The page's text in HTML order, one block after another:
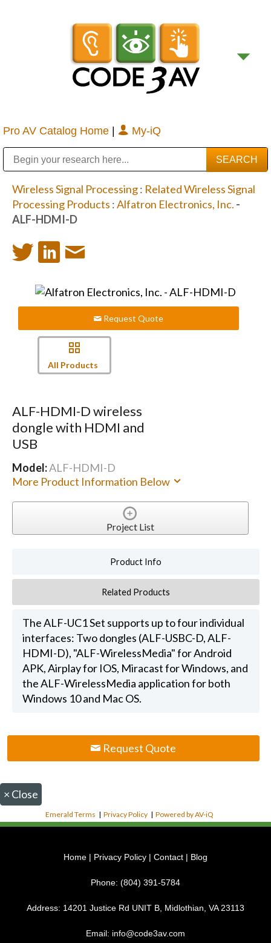
Pro AV Catalog Home | My-iQ
Wireless Signal Processing: Related Wireless Signal
Processing Products :Alfatron Electronics, Inc. -
ALF-HDMI-D
Request Quote
All Products
ALF-HDMI-D wireless
dongle with HDMI and
USB
Model:ALF-HDMI-D
More Product Information Below
Project List
Product Info
Related Products
The ALF-UC1 Set supports up to four individual
interfaces: Two dongles (ALF-USBC-D, ALF-
HDMI-D), "ALF-WirelessMedia" for Android
APK, Airplay for IOS, Miracast for Windows, and
the ALF-WirelessMedia application for both
Windows 10 and Mac OS.
Request Quote
× Close
Emerald Terms |Privacy Policy |Powered by AV-iQ
Home | Privacy Policy | Contact | Blog
Phone: (804) 391-5784
Address: 14201 Justice Rd UNIT B, Midlothian, VA 23113
Email: info@code3av.com